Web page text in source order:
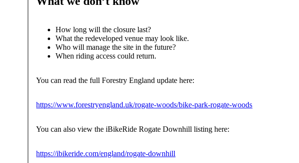
How long will the closure last?
What the redeveloped venue may look like.
Who will manage the site in the future?
When riding access could return.
You can read the full Forestry England update here:
https://www.forestryengland.uk/rogate-woods/bike-park-rogate-woods
You can also view the iBikeRide Rogate Downhill listing here:
https://ibikeride.com/england/rogate-downhill